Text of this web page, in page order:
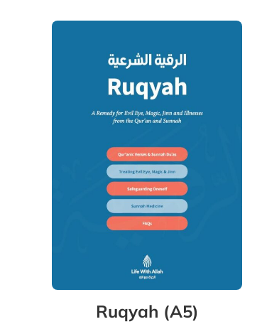
Ruqyah (A5)